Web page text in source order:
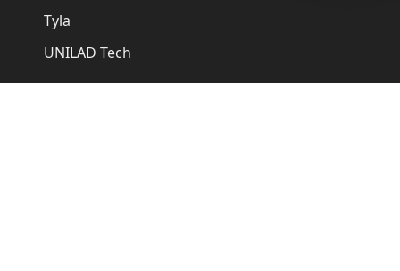
Tyla
UNILAD Tech